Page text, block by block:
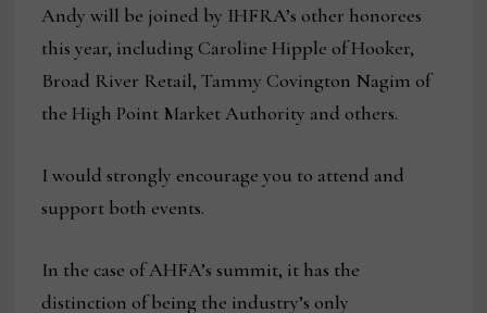
Andy will be joined by IHFRA’s other honorees
this year, including Caroline Hipple of Hooker,
Broad River Retail, Tammy Covington Nagim of
the High Point Market Authority and others.
I would strongly encourage you to attend and
support both events.
In the case of AHFA’s summit, it has the
distinction of being the industry’s only